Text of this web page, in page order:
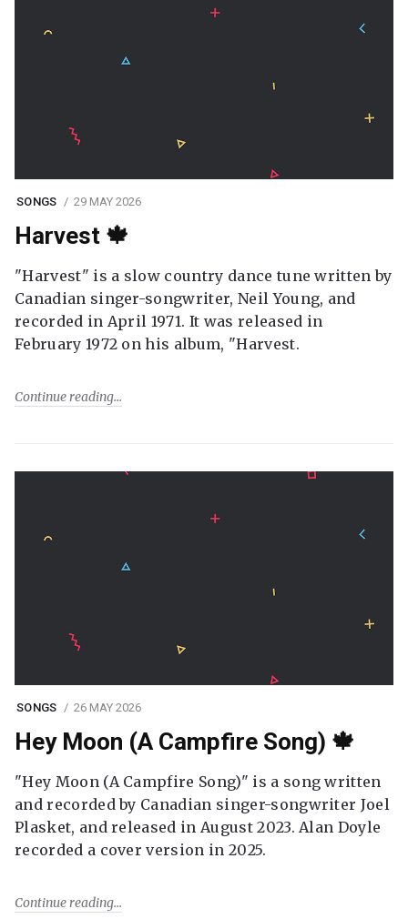
SONGS 29 MAY 2026
Harvest 🍁
"Harvest" is a slow country dance tune written by
Canadian singer-songwriter, Neil Young, and
recorded in April 1971. It was released in
February 1972 on his album, "Harvest.
Continue reading
SONGS 26 MAY 2026
Hey Moon (A Campfire Song) 🍁
"Hey Moon (A Campfire Song)" is a song written
and recorded by Canadian singer-songwriter Joel
Plasket, and released in August 2023. Alan Doyle
recorded a cover version in 2025.
Continue reading